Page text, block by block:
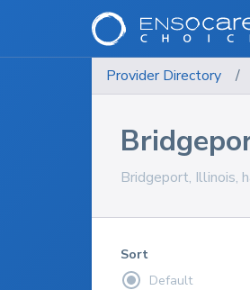
Provider Directory /
Bridgeport, Illinois,
Sort
Default